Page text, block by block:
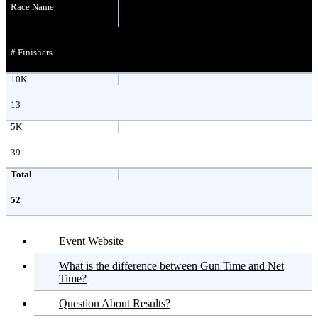
Race Name
# Finishers
10K
13
5K
39
Total
52
Event Website
What is the difference between Gun Time and Net
Time?
Question About Results?